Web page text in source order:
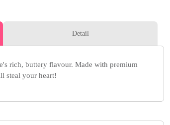
Detail
rich, buttery flavour. Made with premium
steal your heart!